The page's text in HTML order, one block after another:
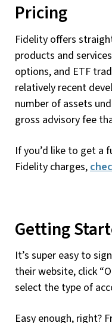
Pricing
Fidelity offers
products and
options, and ETF
relatively recent
number of assets
gross advisory fee
If you’d like to get a
Fidelity charges,
Getting
It’s super easy to
their website, click
select the type of
Easy enough, right?